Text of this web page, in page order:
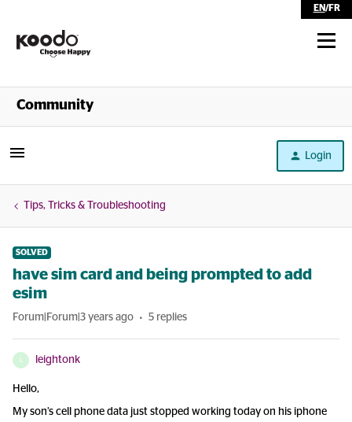
EN/FR
Shop
Community
Login
Tips, Tricks & Troubleshooting
SOLVED
have sim card and being prompted to add
esim
Forum|Forum|3 years ago 5 replies
leightonk
Hello,
My son’s cell phone data just stopped working today on his iphone